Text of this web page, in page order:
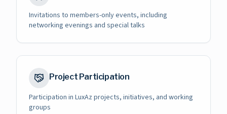
Invitations to members-only events, including
networking evenings and special talks
Project Participation
Participation in LuxAz projects, initiatives, and working
groups